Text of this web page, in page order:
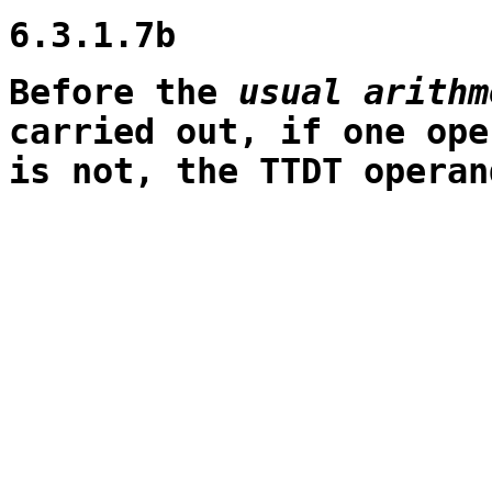
6.3.1.7b
Before the usual
carried out, if one
is not, the TTDT